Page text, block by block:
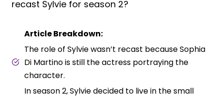
recast Sylvie for season 2?
Article Breakdown:
The role of Sylvie wasn’t recast because Sophia
Di Martino is still the actress portraying the
character.
In season 2, Sylvie decided to live in the small